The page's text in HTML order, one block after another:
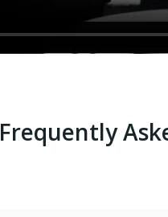
Frequently